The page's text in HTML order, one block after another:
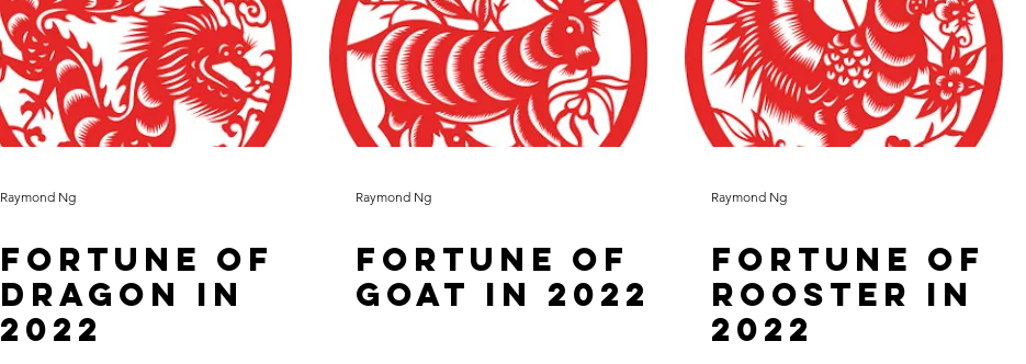
Raymond Ng
Fortune of
Dragon in
2022
Raymond Ng
Fortune of
Goat in 2022
Raymond Ng
Fortune of
Rooster in
2022